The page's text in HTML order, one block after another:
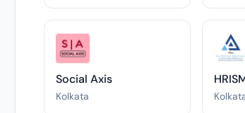
Social Axis
Kolkata